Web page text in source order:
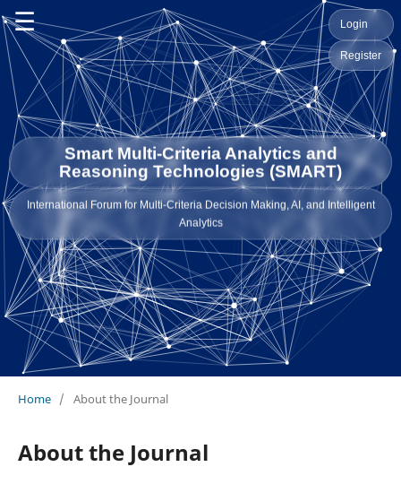
Login
Register
☰
Smart Multi-Criteria Analytics and
Reasoning Technologies (SMART)
International Forum for Multi-Criteria Decision Making, AI, and Intelligent
Analytics
Home / About the Journal
About the Journal